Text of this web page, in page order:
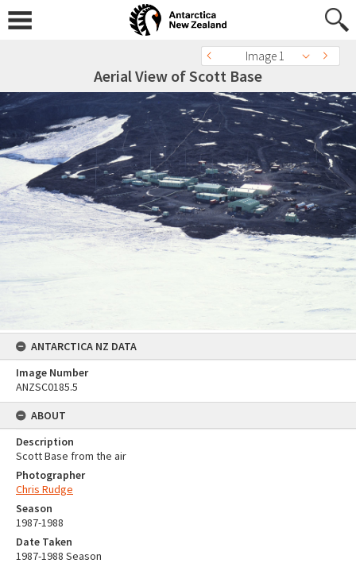
Image 1
Aerial View of Scott Base
ANTARCTICA NZ DATA
Image Number
ANZSC0185.5
ABOUT
Description
Scott Base from the air
Photographer
Chris Rudge
Season
1987-1988
Date Taken
1987-1988 Season